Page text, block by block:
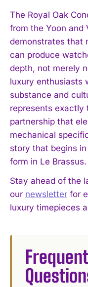
I've read and accept
The Royal Oak
from the Yoon and
demonstrates that
can produce
depth, not merely
luxury enthusiasts
substance and
represents exactly
partnership that
mechanical
story that begins
form in Le Brassus.
Stay ahead of the
our newsletter for
luxury timepieces